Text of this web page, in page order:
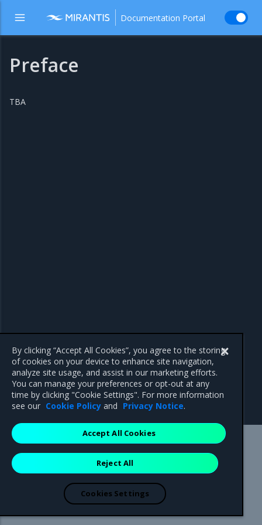
Documentation Portal
Preface
TBA
Mirantis Inc.900 E Hamilton Avenue, Suite 650,
Campbell, CA 95008 +1-650-963-9828
are registered trademarks of Mirantis, Inc. All other trademarks are the
property of their respective owners.
By clicking “Accept All Cookies”, you agree to the storing
of cookies on your device to enhance site navigation,
analyze site usage, and assist in our marketing efforts.
You can manage your preferences or opt-out at any
time by clicking "Cookie Settings". For more information
see our Cookie Policy and Privacy Notice.
Reject All
Accept All Cookies
Cookies Settings